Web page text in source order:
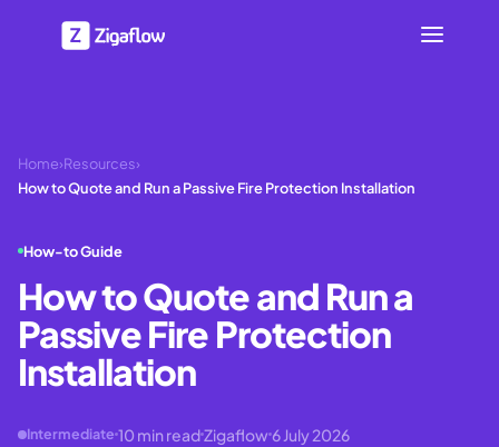
Home›Resources›
How to Quote and Run a Passive Fire Protection Installation
How-to Guide
How to Quote and Run a
Passive Fire Protection
Installation
Intermediate 10 min readZigaflow 6 July 2026